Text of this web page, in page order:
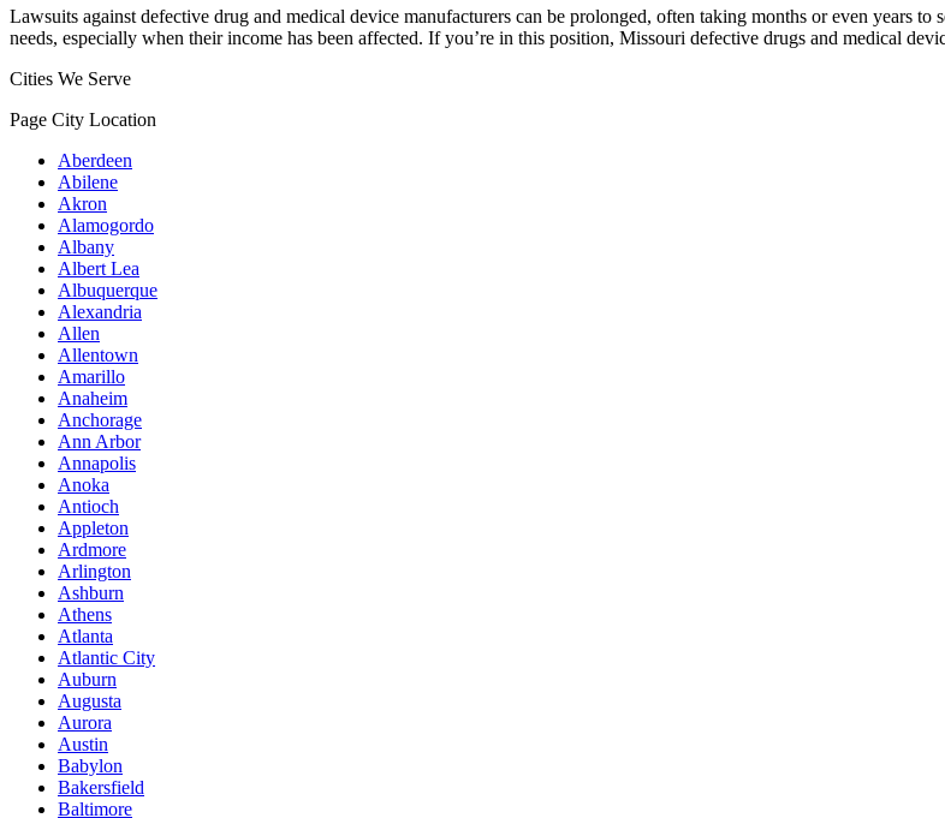
Lawsuits against defective drug and medical device manufacturers can be prolonged, often taking months or even years
needs, especially when their income has been affected. If you’re in this position, Missouri defective drugs and medical
Cities We Serve
Page City Location
Aberdeen
Abilene
Akron
Alamogordo
Albany
Albert Lea
Albuquerque
Alexandria
Allen
Allentown
Amarillo
Anaheim
Anchorage
Ann Arbor
Annapolis
Anoka
Antioch
Appleton
Ardmore
Arlington
Ashburn
Athens
Atlanta
Atlantic City
Auburn
Augusta
Aurora
Austin
Babylon
Bakersfield
Baltimore